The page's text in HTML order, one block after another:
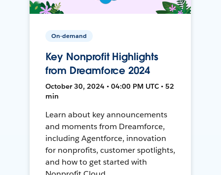
On-demand
Key Nonprofit Highlights
from Dreamforce 2024
October 30, 2024 • 04:00 PM UTC • 52
min
Learn about key announcements
and moments from Dreamforce,
including Agentforce, innovation
for nonprofits, customer spotlights,
and how to get started with